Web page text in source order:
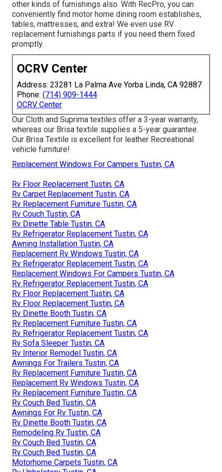
other kinds of furnishings also. With RecPro, you can
conveniently find motor home dining room establishes,
tables, mattresses, and extra! We even use RV
replacement furnishings parts if you need them fixed
promptly.
OCRV Center
Address: 23281 La Palma Ave Yorba Linda, CA 92887
Phone: (714) 909-1444
OCRV Center
Our Cloth and Suprima textiles offer a 3-year warranty,
whereas our Brisa textile supplies a 5-year guarantee.
Our Brisa Textile is excellent for leather Recreational
vehicle furniture!
Replacement Windows For Campers Tustin, CA
Rv Floor Replacement Tustin, CA
Rv Carpet Replacement Tustin, CA
Rv Replacement Furniture Tustin, CA
Rv Couch Tustin, CA
Rv Dinette Table Tustin, CA
Rv Refrigerator Replacement Tustin, CA
Awning Installation Tustin, CA
Replacement Rv Windows Tustin, CA
Rv Refrigerator Replacement Tustin, CA
Replacement Windows For Campers Tustin, CA
Rv Refrigerator Replacement Tustin, CA
Rv Floor Replacement Tustin, CA
Rv Floor Replacement Tustin, CA
Rv Dinette Booth Tustin, CA
Rv Replacement Furniture Tustin, CA
Rv Refrigerator Replacement Tustin, CA
Rv Sofa Sleeper Tustin, CA
Rv Interior Remodel Tustin, CA
Awnings For Trailers Tustin, CA
Rv Replacement Furniture Tustin, CA
Replacement Rv Windows Tustin, CA
Rv Replacement Furniture Tustin, CA
Rv Couch Bed Tustin, CA
Awnings For Rv Tustin, CA
Rv Dinette Booth Tustin, CA
Remodeling Rv Tustin, CA
Rv Couch Bed Tustin, CA
Rv Couch Bed Tustin, CA
Motorhome Carpets Tustin, CA